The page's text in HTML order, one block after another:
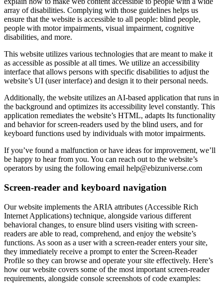
array of disabilities. Complying with those guidelines helps us
ensure that the website is accessible to all people: blind people,
people with motor impairments, visual impairment, cognitive
disabilities, and more.
This website utilizes various technologies that are meant to make it
as accessible as possible at all times. We utilize an accessibility
interface that allows persons with specific disabilities to adjust the
website’s UI (user interface) and design it to their personal needs.
Additionally, the website utilizes an AI-based application that runs in
the background and optimizes its accessibility level constantly. This
application remediates the website’s HTML, adapts Its functionality
and behavior for screen-readers used by the blind users, and for
keyboard functions used by individuals with motor impairments.
If you’ve found a malfunction or have ideas for improvement, we’ll
be happy to hear from you. You can reach out to the website’s
operators by using the following email help@ebizuniverse.com
Screen-reader and keyboard navigation
Our website implements the ARIA attributes (Accessible Rich
Internet Applications) technique, alongside various different
behavioral changes, to ensure blind users visiting with screen-
readers are able to read, comprehend, and enjoy the website’s
functions. As soon as a user with a screen-reader enters your site,
they immediately receive a prompt to enter the Screen-Reader
Profile so they can browse and operate your site effectively. Here’s
how our website covers some of the most important screen-reader
requirements, alongside console screenshots of code examples: